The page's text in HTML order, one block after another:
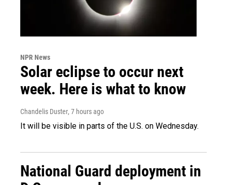
NPR News
Solar eclipse to occur next
week. Here is what to know
Chandelis Duster, 7 hours ago
It will be visible in parts of the U.S. on Wednesday.
National Guard deployment in